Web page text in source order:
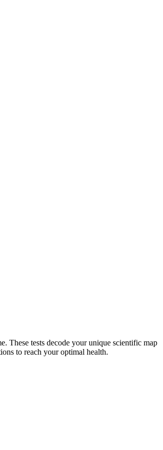
These tests decode your unique scientific map
to reach your optimal health.